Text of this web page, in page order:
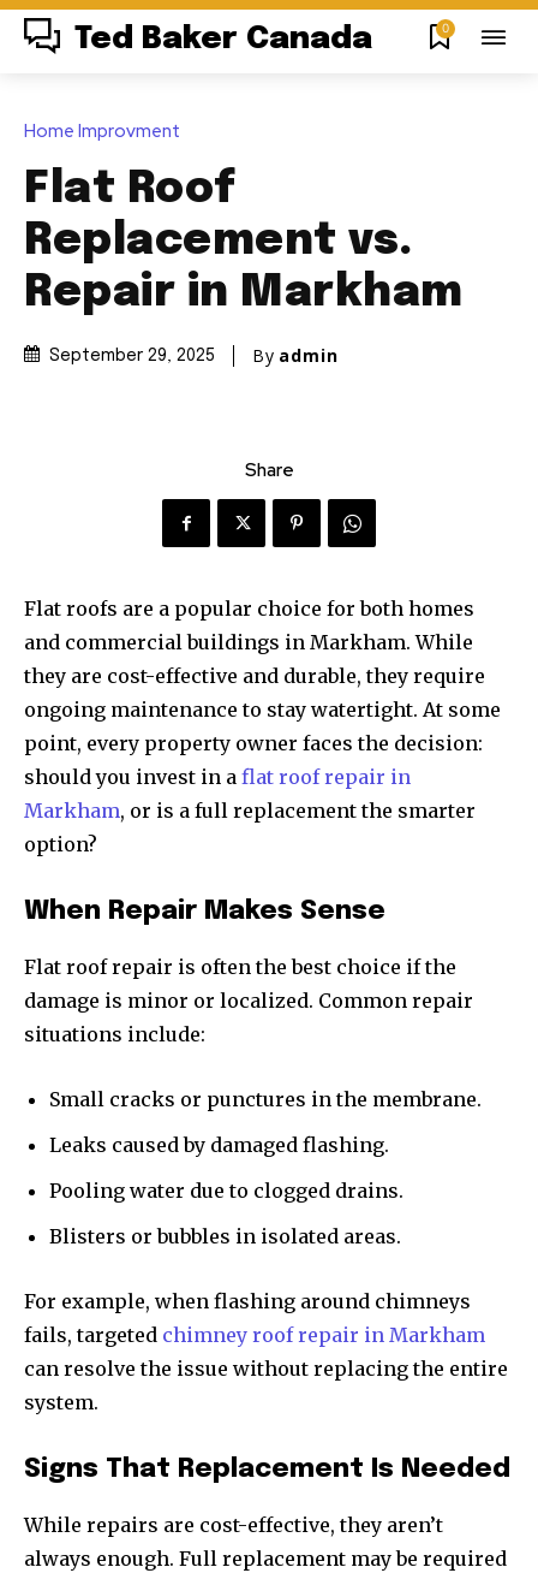
Ted Baker Canada 0
Home Improvment
Flat Roof
Replacement vs.
Repair in Markham
September 29, 2025 By admin
Share
Flat roofs are a popular choice for both homes
and commercial buildings in Markham. While
they are cost-effective and durable, they require
ongoing maintenance to stay watertight. At some
point, every property owner faces the decision:
should you invest in a flat roof repair in
Markham, or is a full replacement the smarter
option?
When Repair Makes Sense
Flat roof repair is often the best choice if the
damage is minor or localized. Common repair
situations include:
Small cracks or punctures in the membrane.
Leaks caused by damaged flashing.
Pooling water due to clogged drains.
Blisters or bubbles in isolated areas.
For example, when flashing around chimneys
fails, targeted chimney roof repair in Markham
can resolve the issue without replacing the entire
system.
Signs That Replacement Is Needed
While repairs are cost-effective, they aren’t
always enough. Full replacement may be required